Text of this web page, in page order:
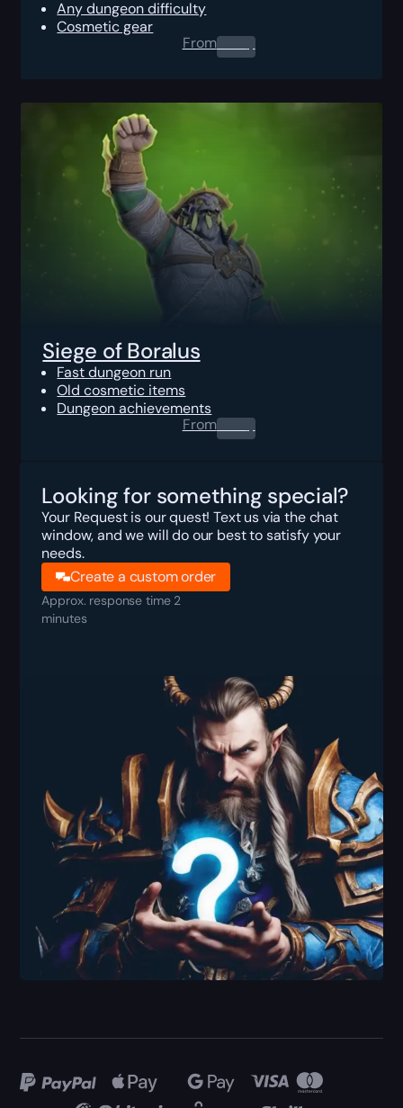
Any dungeon difficulty
Cosmetic gear
From0.00 $
Siege of Boralus
Fast dungeon run
Old cosmetic items
Dungeon achievements
From0.00 $
Looking for something special?
Your Request is our quest! Text us via the chat
window, and we will do our best to satisfy your
needs.
Create a custom order
Approx. response time 2
minutes